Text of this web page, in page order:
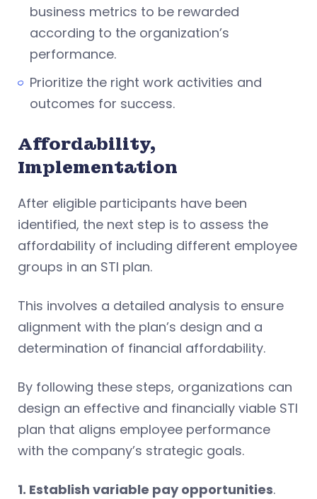
business metrics to be rewarded
according to the organization’s
performance.
Prioritize the right work activities and
outcomes for success.
Affordability,
Implementation
After eligible participants have been
identified, the next step is to assess the
affordability of including different employee
groups in an STI plan.
This involves a detailed analysis to ensure
alignment with the plan’s design and a
determination of financial affordability.
By following these steps, organizations can
design an effective and financially viable STI
plan that aligns employee performance
with the company’s strategic goals.
1. Establish variable pay opportunities.